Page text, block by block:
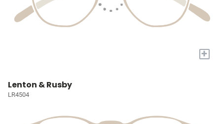
+
Lenton & Rusby
LR4504